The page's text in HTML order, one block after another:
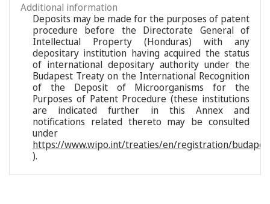
Additional information
Deposits may be made for the purposes of patent
procedure before the Directorate General of
Intellectual Property (Honduras) with any
depositary institution having acquired the status
of international depositary authority under the
Budapest Treaty on the International Recognition
of the Deposit of Microorganisms for the
Purposes of Patent Procedure (these institutions
are indicated further in this Annex and
notifications related thereto may be consulted
under
https://www.wipo.int/treaties/en/registration/
).